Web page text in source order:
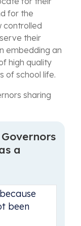
for the
controlled
their
embedding an
high quality
of school life.
sharing
a
been